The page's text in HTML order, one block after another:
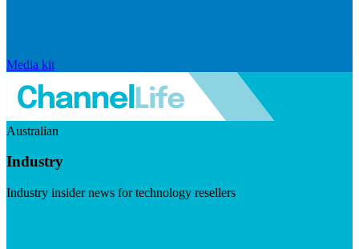
Media kit
Australian
Industry
Industry insider news for technology resellers